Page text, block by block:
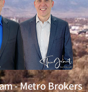
- Metro Brokers